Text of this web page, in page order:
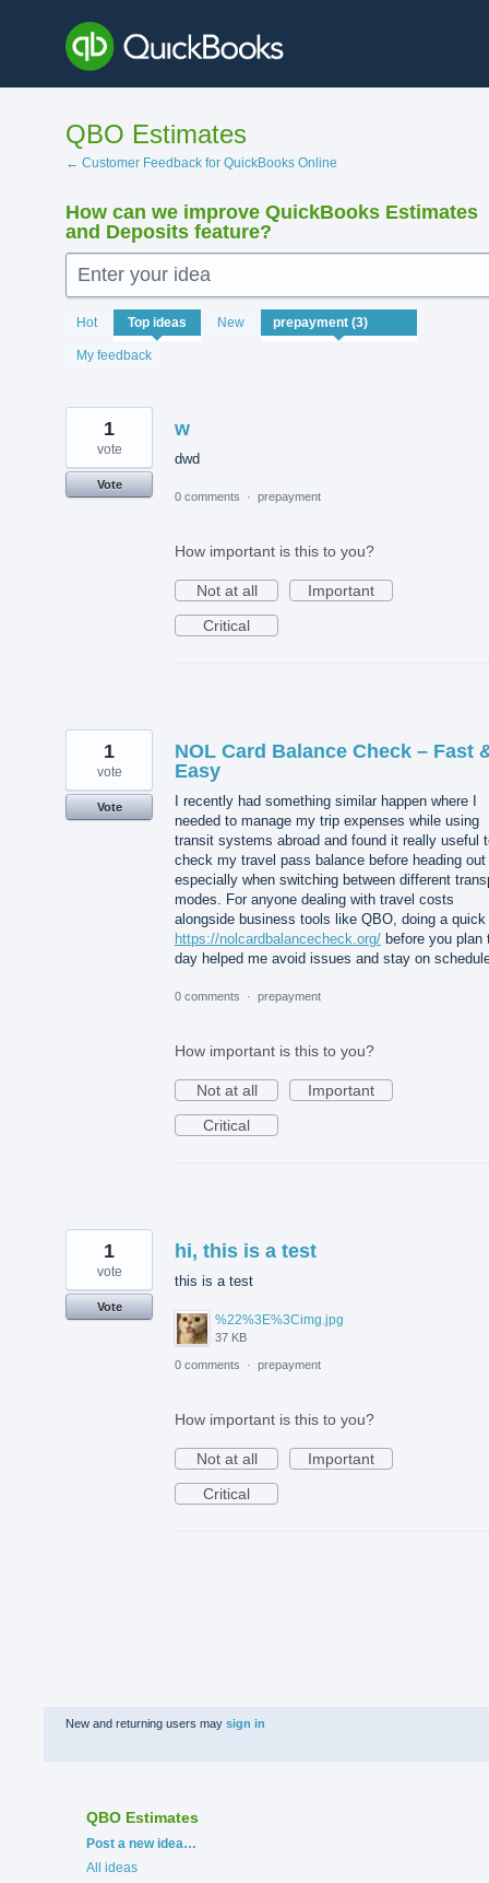
content
QBO Estimates
← Customer Feedback for QuickBooks Online
How can we improve QuickBooks Estimates
and Deposits feature?
Enter your idea
Hot Top ideas New
My feedback
results
found
w
dwd
1
vote
Vote
0 comments
· prepayment
How important is this to you?
Not at all
Important
Critical
NOL Card Balance Check – Fast
Easy
I recently had something similar happen where I
needed to manage my trip expenses while using
transit systems abroad and found it really useful
check my travel pass balance before heading out
especially when switching between different
modes. For anyone dealing with travel costs
alongside business tools like QBO, doing a quick
https://nolcardbalancecheck.org/ before you plan
day helped me avoid issues and stay on
1
vote
Vote
0 comments · prepayment
How important is this to you?
Not at all
Important
Critical
hi, this is a test
this is a test
%22%3E%3Cimg.jpg
37 KB
1
vote
Vote
0 comments · prepayment
How important is this to you?
Not at all
Important
Critical
New and returning users may sign in
QBO Estimates
Categories
Post a new idea…
All ideas